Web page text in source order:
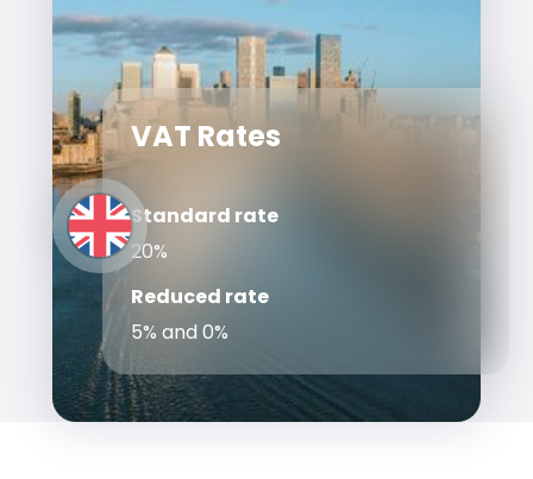
VAT Rates
Standard rate
20%
Reduced rate
5% and 0%